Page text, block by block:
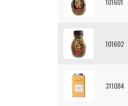
101602
311084